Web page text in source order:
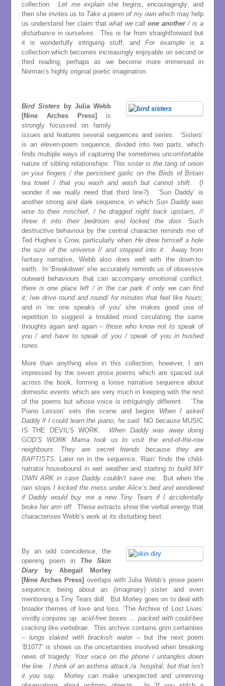
collection.Let me explain she begins, encouragingly; and
then she invites us to Take a poem of my own which may help
us understand her claim that what we callone another/ is a
disturbance in ourselves. This is far from straightforward but
it is wonderfully intriguing stuff; andFor exampleis a
collection which becomes increasingly enjoyable on second or
third reading, perhaps as we become more immersed in
Norman’s highly original poetic imagination.
Bird Sisters by Julia Webb
[Nine Arches Press]
is
strongly focussed on family
issues and features several sequences and series. ‘Sisters’
is an eleven-poem sequence, divided into two parts, which
finds multiple ways of capturing the sometimes uncomfortable
nature of sibling relationships: This sister is the tang of onion
on your fingers / the persistent garlic on the Birds of Britain
tea towel / that you wash and wash but cannot shift. (I
wonder if we really need that third line?). ‘Sun Daddy’ is
another strong and dark sequence, in which Sun Daddy was
wise to their mischief, / he dragged night back upstairs, //
threw it into their bedroom and locked the door. Such
destructive behaviour by the central character reminds me of
Ted Hughes’s Crow, particularly when He drew himself a hole
the size of the universe // and stepped into it. Away from
fantasy narrative, Webb also does well with the down-to-
earth. In ‘Breakdown’ she accurately reminds us of obsessive
outward behaviours that can accompany emotional conflict:
there is one place left / in the car park if only we can find
it; /we drive round and round/ for minutes that feel like hours;
and in ‘no one speaks of you’ she makes good use of
repetition to suggest a troubled mind circulating the same
thoughts again and again –those who know not to speak of
you / and have to speak of you / speak of you in hushed
tones.
More than anything else in this collection, however, I am
impressed by the seven prose poems which are spaced out
across the book, forming a loose narrative sequence about
domestic events which are very much in keeping with the rest
of the poems but whose voice is intriguingly different. ‘The
Piano Lesson’ sets the scene and begins When I asked
Daddy if I could learn the piano, he said
NO because MUSIC
IS THE DEVIL’S WORK.
When Daddy was away doing
GOD’S WORK Mama took us to visit the end-of-the-row
neighbours. They are secret friends because they are
BAPTISTS.
Later on in the sequence, ‘Rain’ finds the child-
narrator housebound in wet weather and starting to build MY
OWN ARK in case Daddy couldn’t save me.
But when the
rain stops I kicked the mess under Alice’s bed and wondered
if Daddy would buy me a new Tiny Tears if I accidentally
broke her arm off. These extracts show the verbal energy that
characterises Webb’s work at its disturbing best.
By an odd coincidence, the
opening poem in The Skin
Diaryby Abegail Morley
[Nine Arches Press] overlaps with Julia Webb’s prose poem
sequence, being about an (imaginary) sister and even
mentioning a Tiny Tears doll. But Morley goes on to deal with
broader themes of love and loss. ‘The Archive of Lost Lives’
vividly conjures upacid-free boxes … packed with could-bes
cracking like vertebrae. This archive contains grim certainties
– lungs slaked with brackish water– but the next poem
‘B1077’ is shows us theuncertainties involved when breaking
news of tragedy: Your voice on the phone / untangles down
the line. I think of an asthma attack,/a hospital, but that isn’t
it you say.
Morley can make unexpected and unnerving